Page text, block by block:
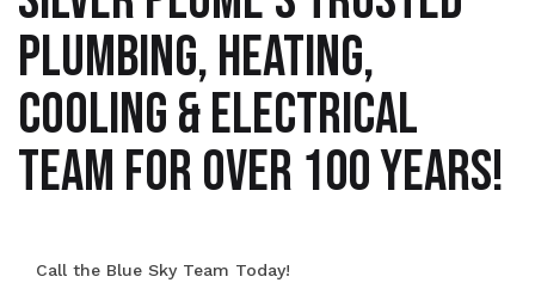
PLUMBING, HEATING,
COOLING & ELECTRICAL
TEAM FOR OVER 100 YEARS!
Call the Blue Sky Team Today!